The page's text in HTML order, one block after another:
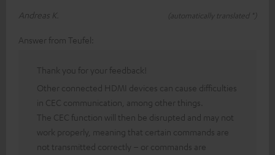
Andreas K.
(automatically translated *)
Answer from Teufel:
Thank you for your feedback!
Other connected HDMI devices can cause difficulties
in CEC communication, among other things.
The CEC function will then be disrupted and may not
work properly, meaning that certain commands are
not transmitted correctly – or commands are